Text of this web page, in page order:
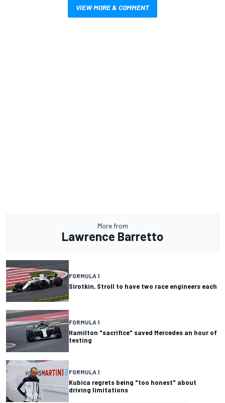
VIEW MORE & COMMENT
More from
Lawrence Barretto
FORMULA 1
Sirotkin, Stroll to have two race engineers each
FORMULA 1
Hamilton "sacrifice" saved Mercedes an hour of
testing
FORMULA 1
Kubica regrets being "too honest" about
driving limitations